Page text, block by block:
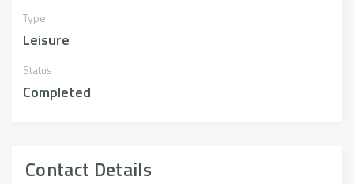
Type
Leisure
Status
Completed
Contact Details